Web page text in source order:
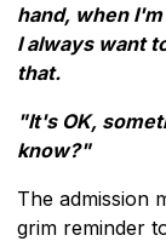
hand, when
I always want
that.
"It's OK,
know?"
The admission
grim reminder